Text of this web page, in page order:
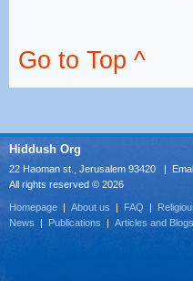
Go to Top ^
Hiddush Org
22 Haoman st., Jerusalem 93420 |
All rights reserved © 2026
Homepage | About us | FAQ |
News | Publications | Articles and Blogs